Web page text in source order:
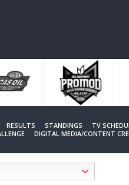
RESULTS STANDINGS TV
DIGITAL MEDIA/CONTENT